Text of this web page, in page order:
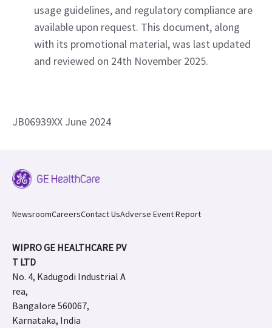
usage guidelines, and regulatory compliance are
available upon request. This document, along
with its promotional material, was last updated
and reviewed on 24th November 2025.
JB06939XX June 2024
NewsroomCareersContact UsAdverse Event Report
WIPRO GE HEALTHCARE PV
T LTD
No. 4, Kadugodi Industrial A
rea,
Bangalore 560067,
Karnataka, India